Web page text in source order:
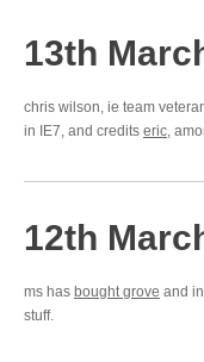
13th
chris wilson, ie team
in IE7, and credits eric,
12th
ms has bought grove and
stuff.